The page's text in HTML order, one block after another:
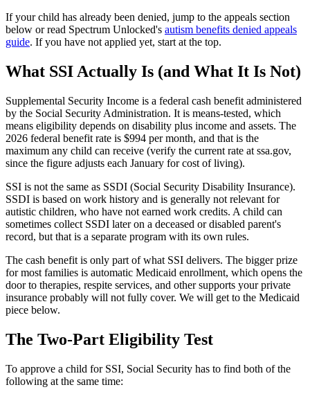
If your child has already been denied, jump to the appeals section
below or read Spectrum Unlocked's autism benefits denied appeals
guide. If you have not applied yet, start at the top.
What SSI Actually Is (and What It Is Not)
Supplemental Security Income is a federal cash benefit administered
by the Social Security Administration. It is means-tested, which
means eligibility depends on disability plus income and assets. The
2026 federal benefit rate is $994 per month, and that is the
maximum any child can receive (verify the current rate at ssa.gov,
since the figure adjusts each January for cost of living).
SSI is not the same as SSDI (Social Security Disability Insurance).
SSDI is based on work history and is generally not relevant for
autistic children, who have not earned work credits. A child can
sometimes collect SSDI later on a deceased or disabled parent's
record, but that is a separate program with its own rules.
The cash benefit is only part of what SSI delivers. The bigger prize
for most families is automatic Medicaid enrollment, which opens the
door to therapies, respite services, and other supports your private
insurance probably will not fully cover. We will get to the Medicaid
piece below.
The Two-Part Eligibility Test
To approve a child for SSI, Social Security has to find both of the
following at the same time: